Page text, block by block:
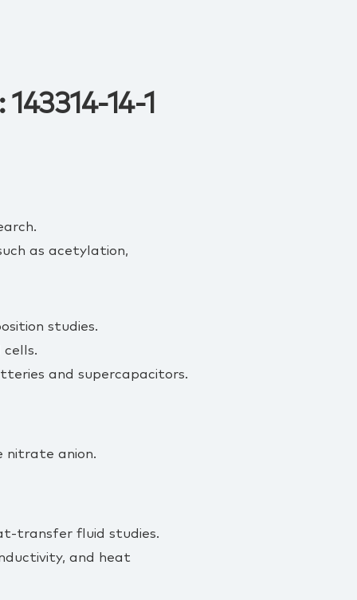
14-1
as acetylation,
studies.
and supercapacitors.
nitrate anion.
fluid studies.
and heat